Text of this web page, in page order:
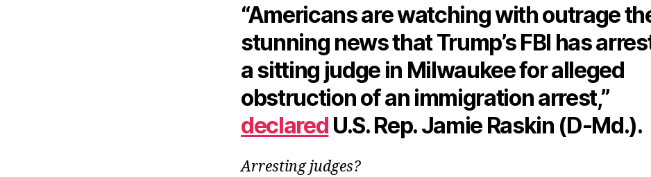
“Americans are watching with outrage
stunning news that Trump’s FBI has
a sitting judge in Milwaukee for alleged
obstruction of an immigration arrest,”
declared U.S. Rep. Jamie Raskin (D-Md.).
Arresting judges?